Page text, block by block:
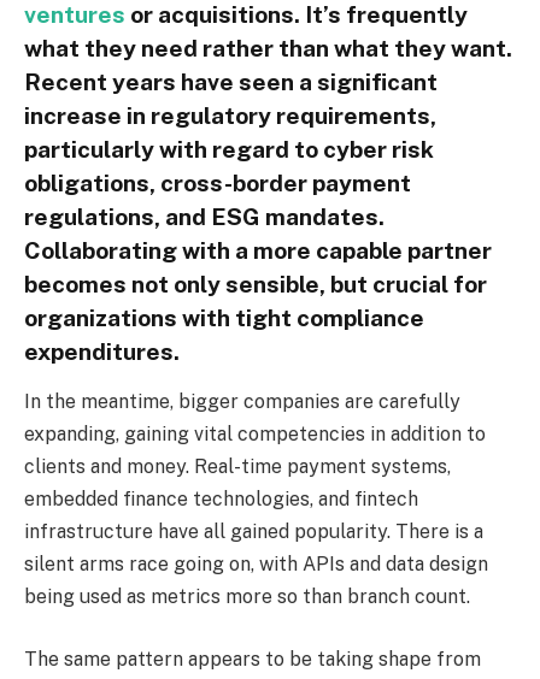
ventures or acquisitions. It’s frequently
what they need rather than what they want.
Recent years have seen a significant
increase in regulatory requirements,
particularly with regard to cyber risk
obligations, cross-border payment
regulations, and ESG mandates.
Collaborating with a more capable partner
becomes not only sensible, but crucial for
organizations with tight compliance
expenditures.
In the meantime, bigger companies are carefully
expanding, gaining vital competencies in addition to
clients and money. Real-time payment systems,
embedded finance technologies, and fintech
infrastructure have all gained popularity. There is a
silent arms race going on, with APIs and data design
being used as metrics more so than branch count.
The same pattern appears to be taking shape from